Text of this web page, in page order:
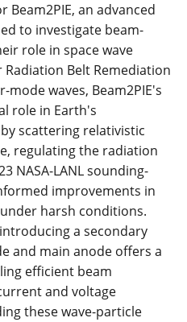
Beam2PIE, an advanced
to investigate beam-
role in space wave
Belt Remediation
mode waves, Beam2PIE's
role in Earth's
scattering relativistic
regulating the radiation
NASA-LANL sounding-
improvements in
harsh conditions.
a secondary
and main anode offers a
efficient beam
and voltage
these wave-particle